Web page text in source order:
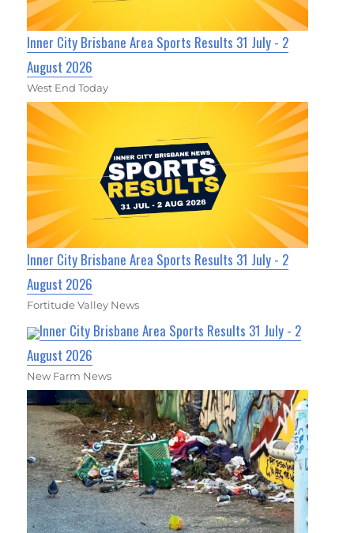
Inner City Brisbane Area Sports Results 31 July - 2
August 2026
West End Today
Inner City Brisbane Area Sports Results 31 July - 2
August 2026
Fortitude Valley News
Inner City Brisbane Area Sports Results 31 July - 2
August 2026
New Farm News